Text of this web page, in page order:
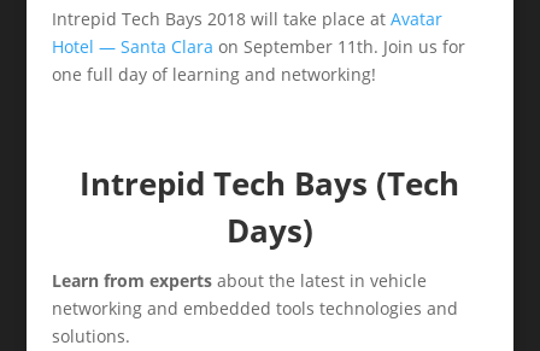
Intrepid Tech Bays 2018 will take place at Avatar
Hotel — Santa Clara on September 11th. Join us for
one full day of learning and networking!
Intrepid Tech Bays (Tech
Days)
Learn from expertsabout the latest in vehicle
networking and embedded tools technologies and
solutions.